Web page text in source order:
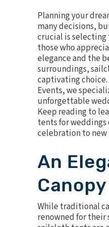
Planning your
many decisions,
crucial is selecting
those who
elegance and the
surroundings,
captivating choice.
Events, we
unforgettable
Keep reading to
tents for weddings
celebration to
An
While traditional
renowned for